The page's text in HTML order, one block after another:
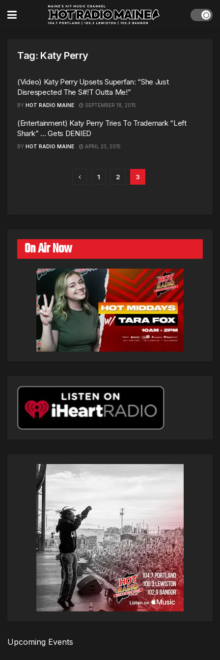
Tag: Katy Perry
(Video) Katy Perry Upsets Superfan: “She Just
Disrespected The S#!T Outta Me!”
BY HOT RADIO MAINE SEPTEMBER 18, 2015
(Entertainment) Katy Perry Tries To Trademark “Left
Shark” … Gets DENIED
BY HOT RADIO MAINE APRIL 23, 2015
1 2 3
On Air Now
Upcoming Events